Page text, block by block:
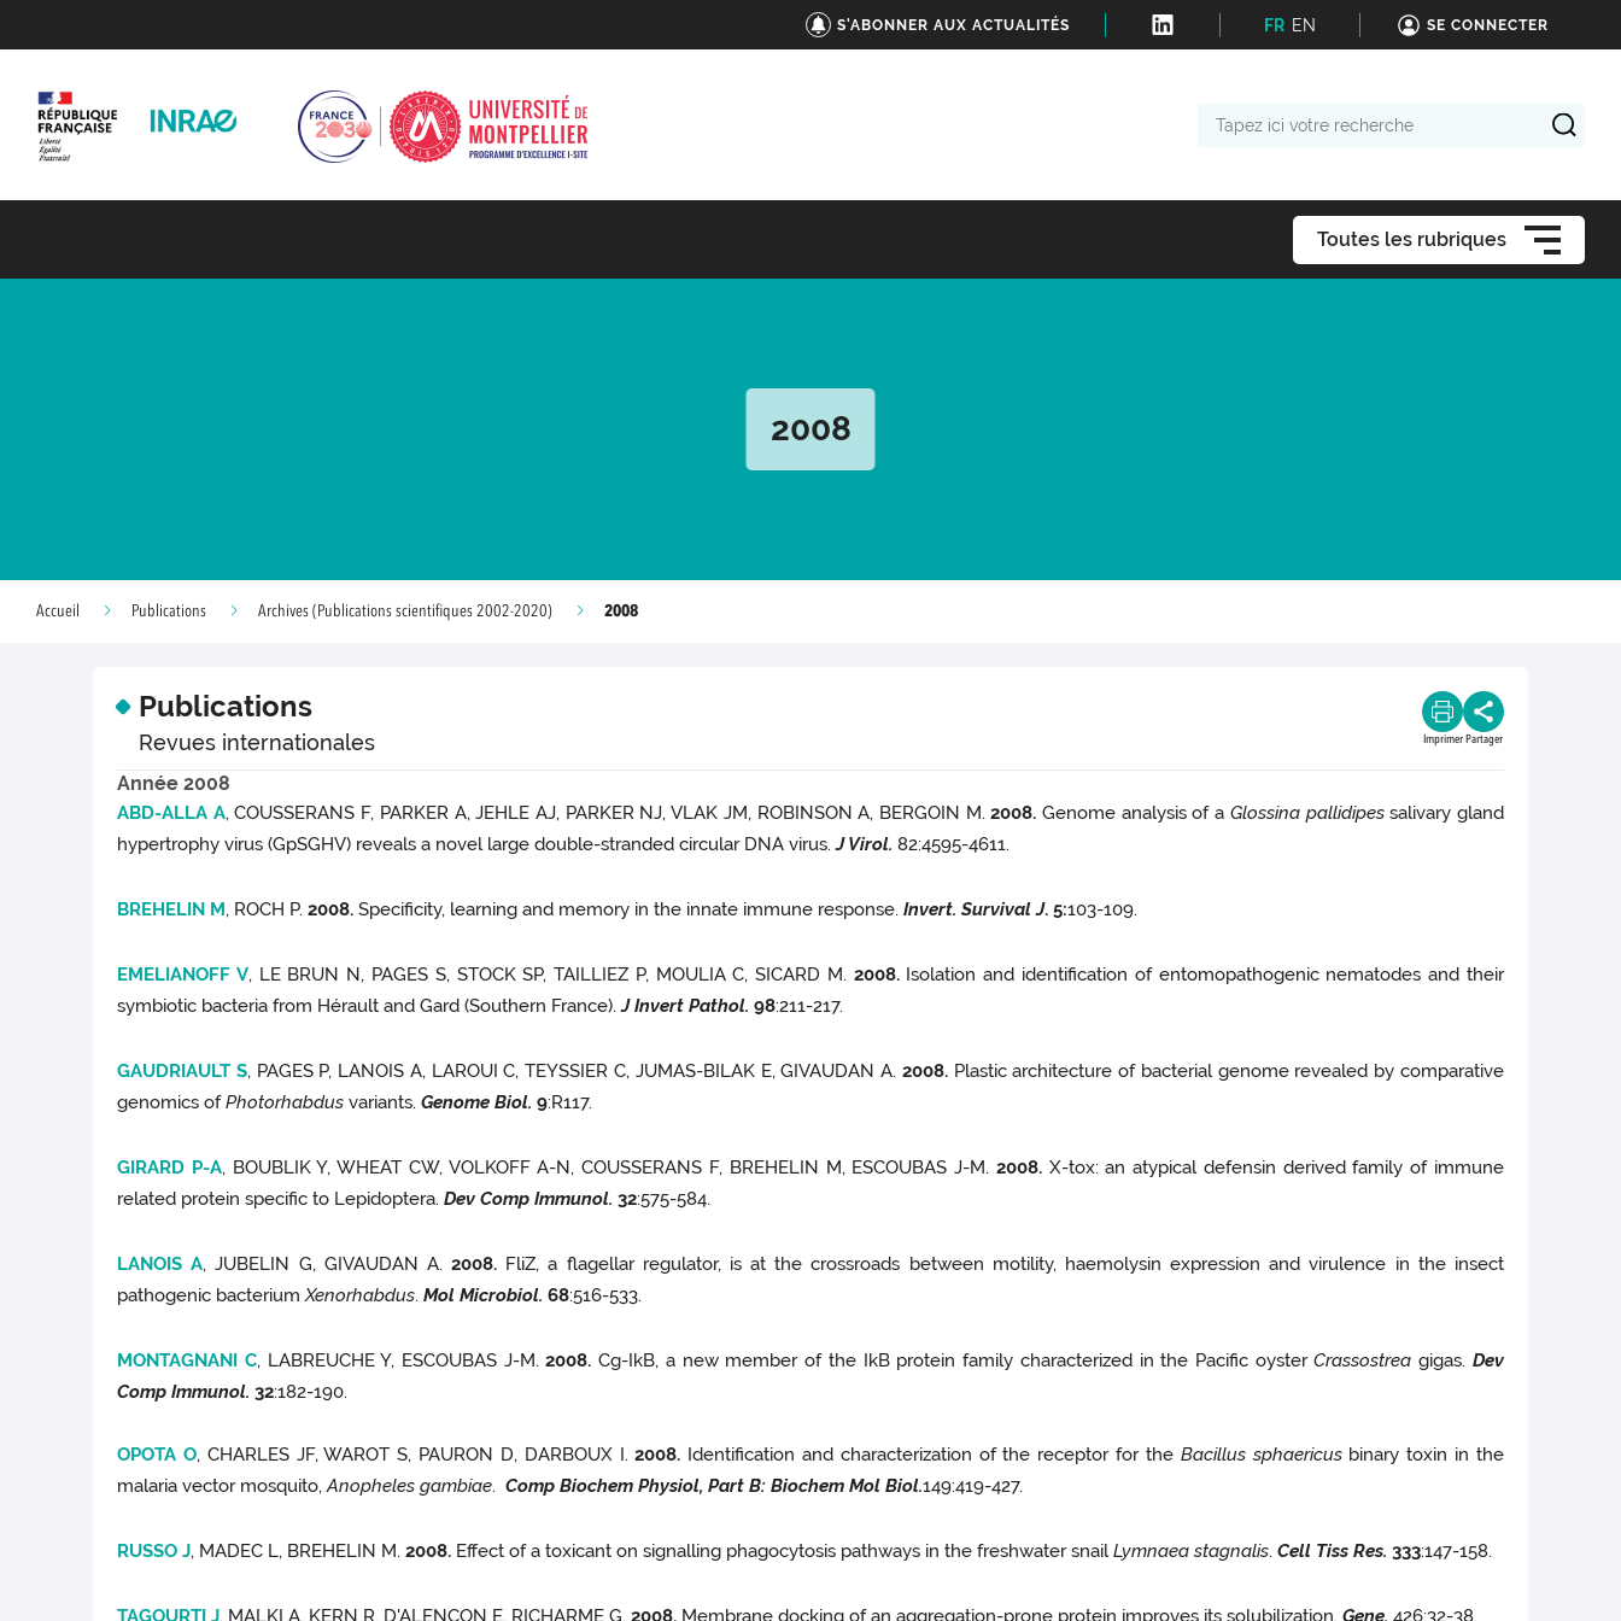
S'ABONNER AUX ACTUALITÉS FR EN SE CONNECTER
Toutes les rubriques
2008
Accueil Publications Archives (Publications scientifiques 2002-2020) 2008
Publications
Revues internationales Imprimer Partager
Année 2008
ABD-ALLA A, COUSSERANS F, PARKER A, JEHLE AJ, PARKER NJ, VLAK JM, ROBINSON A, BERGOIN M.2008. Genome analysis of a Glossina pallidipessalivary gland
hypertrophy virus (GpSGHV) reveals a novel large double-stranded circular DNA virus.J Virol. 82:4595-4611.
BREHELIN M, ROCH P.2008. Specificity, learning and memory in the innate immune response.Invert. Survival J.5:103-109.
EMELIANOFF V, LE BRUN N, PAGES S, STOCK SP, TAILLIEZ P, MOULIA C, SICARD M. 2008.Isolation and identification of entomopathogenic nematodes and their
symbiotic bacteria from Hérault and Gard (Southern France).J Invert Pathol. 98:211-217.
GAUDRIAULT S, PAGES P, LANOIS A, LAROUI C, TEYSSIER C, JUMAS-BILAK E, GIVAUDAN A. 2008.Plastic architecture of bacterial genome revealed by comparative
genomics ofPhotorhabdus variants.Genome Biol. 9:R117.
GIRARD P-A, BOUBLIK Y, WHEAT CW, VOLKOFF A-N, COUSSERANS F, BREHELIN M, ESCOUBAS J-M. 2008.X-tox: an atypical defensin derived family of immune
related protein specific to Lepidoptera.Dev Comp Immunol. 32:575-584.
LANOIS A, JUBELIN G, GIVAUDAN A.2008. FliZ, a flagellar regulator, is at the crossroads between motility, haemolysin expression and virulence in the insect
pathogenic bacteriumXenorhabdus.Mol Microbiol. 68:516-533.
MONTAGNANI C, LABREUCHE Y, ESCOUBAS J-M.2008. Cg-IkB, a new member of the IkB protein family characterized in the Pacific oysterCrassostrea gigas. Dev
Comp Immunol. 32:182-190.
OPOTA O, CHARLES JF, WAROT S, PAURON D, DARBOUX I.2008. Identification and characterization of the receptor for the Bacillus sphaericus binary toxin in the
malaria vector mosquito,Anopheles gambiae. Comp Biochem Physiol, PartB: Biochem Mol Biol.149:419-427.
RUSSO J, MADEC L, BREHELIN M.2008. Effect of a toxicant on signalling phagocytosis pathways in the freshwater snailLymnaea stagnalis.Cell Tiss Res. 333:147-158.
TAGOURTI J, MALKI A, KERN R, D'ALENCON E, RICHARME G.2008. Membrane docking of an aggregation-prone protein improves its solubilization.Gene. 426:32-38.